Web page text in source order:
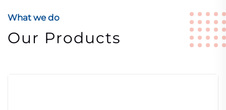
What we do
Our Products